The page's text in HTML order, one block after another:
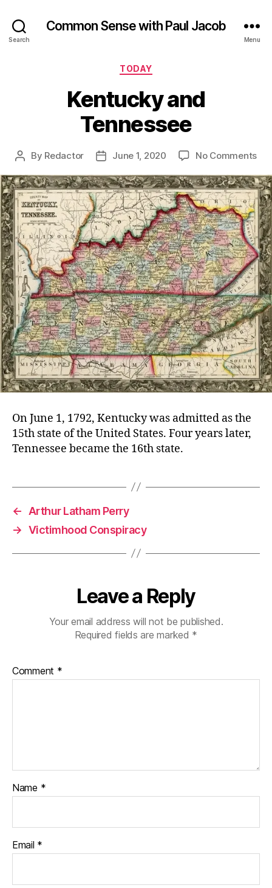
Search
Common Sense with Paul Jacob
Menu
Categories
TODAY
Kentucky and
Tennessee
Post
By Redactor
PostJune 1, 2020 No Commentson
On June 1, 1792, Kentucky was admitted as the
15th state of the United States. Four years later,
Tennessee became the 16th state.
←
Arthur Latham Perry
→ Victimhood Conspiracy
Leave a Reply
Your email address will not be published.
Required fields are marked *
Comment *
Name *
Email *